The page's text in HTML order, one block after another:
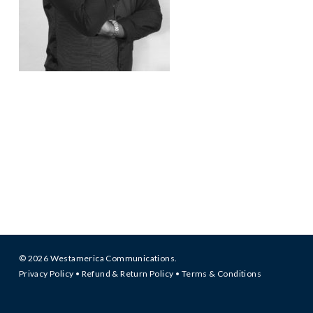
© 2026 Westamerica Communications.
Privacy Policy • Refund & Return Policy • Terms & Conditions